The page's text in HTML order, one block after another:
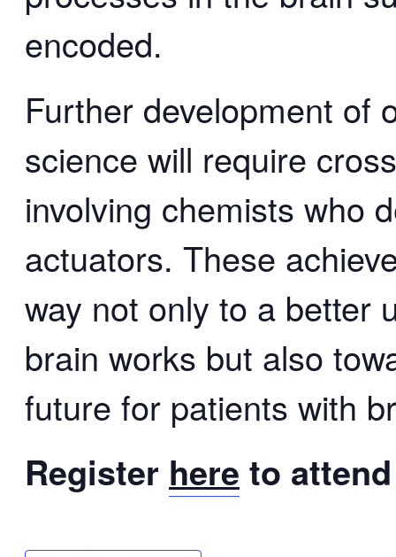
encoded.
Further development of
science will require
involving chemists who
actuators. These
way not only to a better
brain works but also
future for patients with
Register here to